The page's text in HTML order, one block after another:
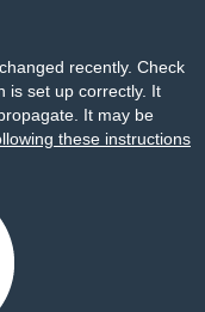
recently. Check
is set up correctly. It
It may be
these instructions